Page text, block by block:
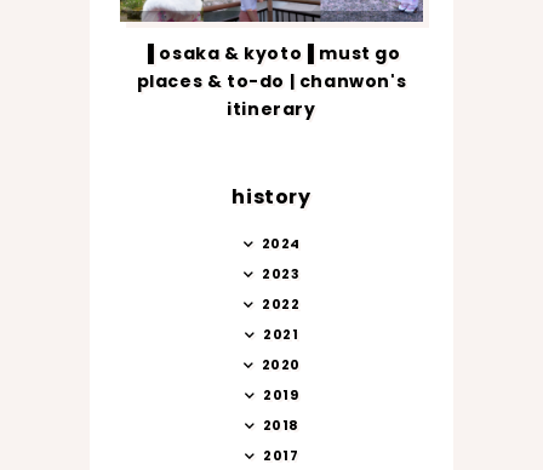
▐ osaka & kyoto▐ must go
places & to-do | chanwon's
itinerary
history
2024
2023
2022
2021
2020
2019
2018
2017